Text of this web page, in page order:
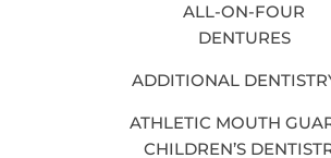
ALL-ON-FOUR
DENTURES
ADDITIONAL
ATHLETIC MOUTH
CHILDREN’S
TYPES OF DENTAL
Our dental technology
Digital X-Rays
Panoramic X-Rays